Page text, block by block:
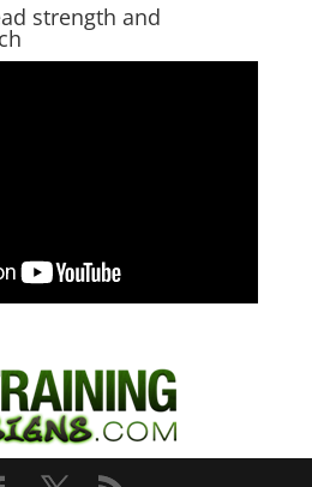
strength and